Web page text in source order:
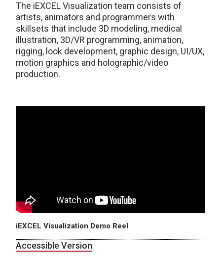
The iEXCEL Visualization team consists of
artists, animators and programmers with
skillsets that include 3D modeling, medical
illustration, 3D/VR programming, animation,
rigging, look development, graphic design, UI/UX,
motion graphics and holographic/video
production.
iEXCEL Visualization Demo Reel
Accessible Version